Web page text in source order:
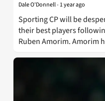
Dale O'Donnell- 1 year ago
Sporting CP will be
their best players
Ruben Amorim. Amorim